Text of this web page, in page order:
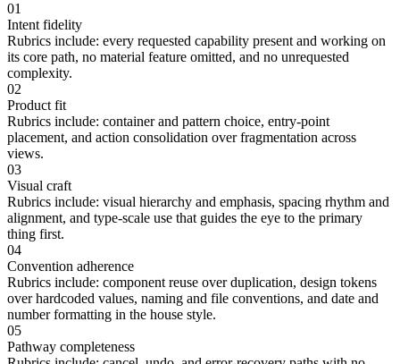
01
Intent fidelity
Rubrics include: every requested capability present and working on
its core path, no material feature omitted, and no unrequested
complexity.
02
Product fit
Rubrics include: container and pattern choice, entry-point
placement, and action consolidation over fragmentation across
views.
03
Visual craft
Rubrics include: visual hierarchy and emphasis, spacing rhythm and
alignment, and type-scale use that guides the eye to the primary
thing first.
04
Convention adherence
Rubrics include: component reuse over duplication, design tokens
over hardcoded values, naming and file conventions, and date and
number formatting in the house style.
05
Pathway completeness